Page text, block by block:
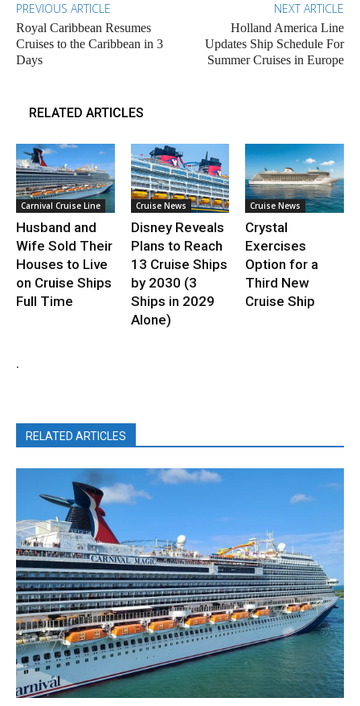
PREVIOUS ARTICLE
Royal Caribbean Resumes
Cruises to the Caribbean in 3
Days
NEXT ARTICLE
Holland America Line
Updates Ship Schedule For
Summer Cruises in Europe
RELATED ARTICLES
Carnival Cruise Line
Husband and
Wife Sold Their
Houses to Live
on Cruise Ships
Full Time
Cruise News
Disney Reveals
Plans to Reach
13 Cruise Ships
by 2030 (3
Ships in 2029
Alone)
Cruise News
Crystal
Exercises
Option for a
Third New
Cruise Ship
.
RELATED ARTICLES